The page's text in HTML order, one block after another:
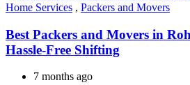
Home Services , Packers and Movers
Best Packers and Movers in
Hassle-Free Shifting
7 months ago